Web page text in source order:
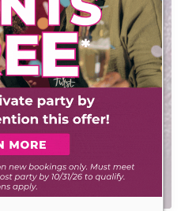
CONTACT US
Have a question? We
have the answer